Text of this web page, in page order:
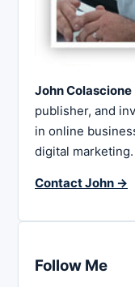
John Colascione
publisher, and
in online
digital marketing.
Contact John →
Follow Me